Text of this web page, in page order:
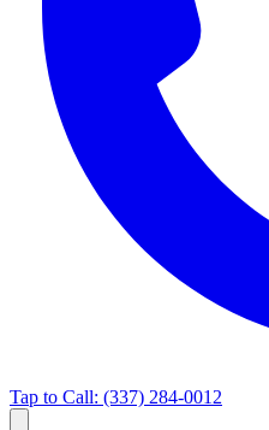
Tap to Call: (337) 284-0012